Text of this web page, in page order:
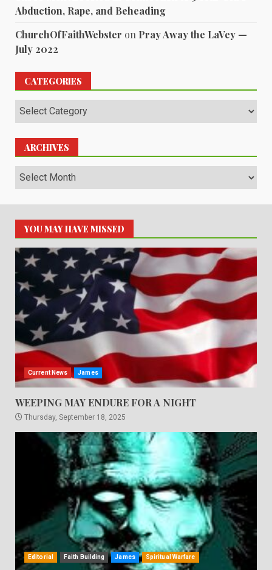
Abduction, Rape, and Beheading
ChurchOfFaithWebster on Pray Away the LaVey —
July 2022
CATEGORIES
Categories
ARCHIVES
Archives
YOU MAY HAVE MISSED
Current News James
WEEPING MAY ENDURE FOR A NIGHT
Thursday, September 18, 2025
Editorial Faith Building James Spiritual Warfare